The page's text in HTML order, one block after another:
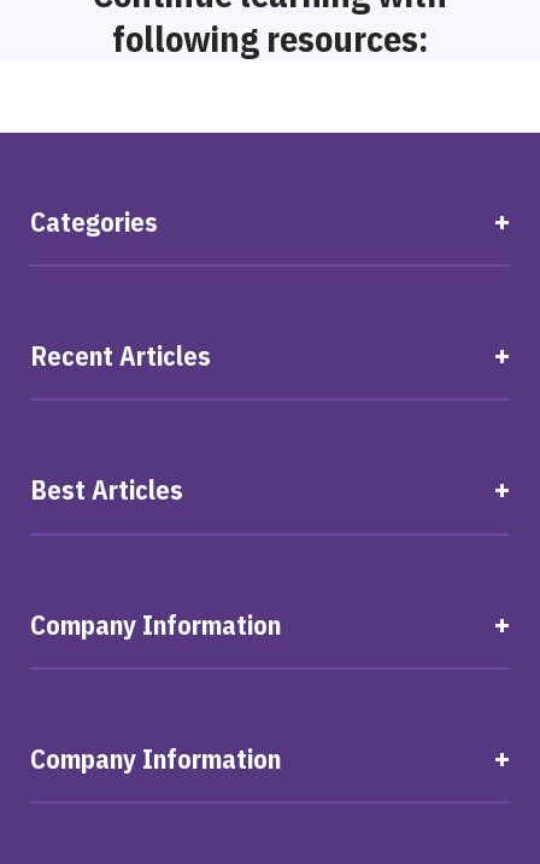
following resources:
Categories
Recent Articles
Best Articles
Company Information
Company Information